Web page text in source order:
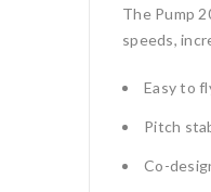
The Pump
speeds,
Easy to
Pitch
Co-